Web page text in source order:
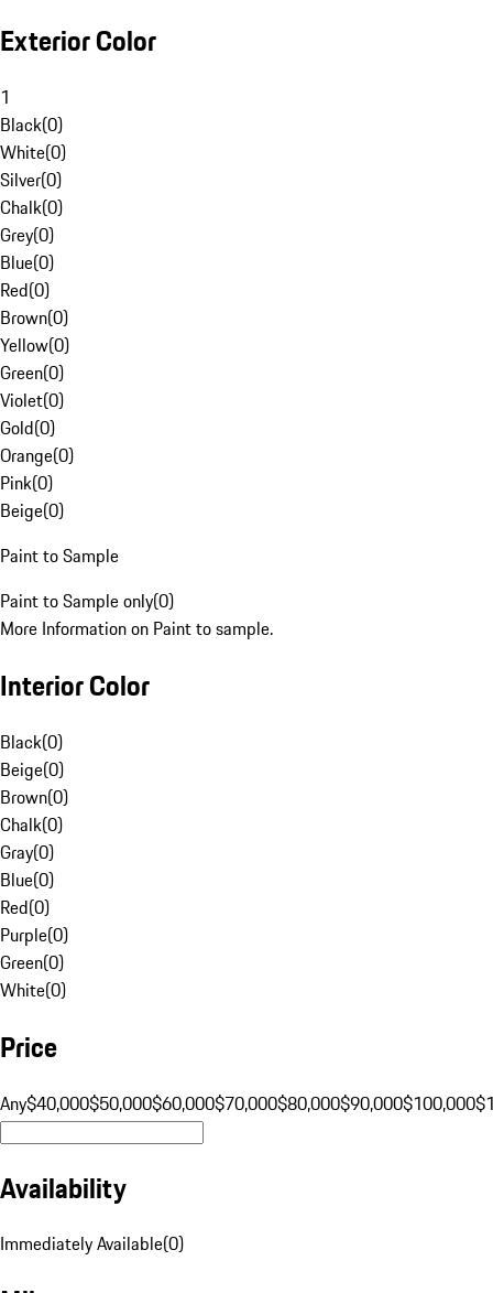
Exterior Color
1
Black(0)
White(0)
Silver(0)
Chalk(0)
Grey(0)
Blue(0)
Red(0)
Brown(0)
Yellow(0)
Green(0)
Violet(0)
Gold(0)
Orange(0)
Pink(0)
Beige(0)
Paint to Sample
Paint to Sample only(0)
More Information on Paint to sample.
Interior Color
Black(0)
Beige(0)
Brown(0)
Chalk(0)
Gray(0)
Blue(0)
Red(0)
Purple(0)
Green(0)
White(0)
Price
Any$40,000$50,000$60,000$70,000$80,000$90,000$100,000
Availability
Immediately Available(0)